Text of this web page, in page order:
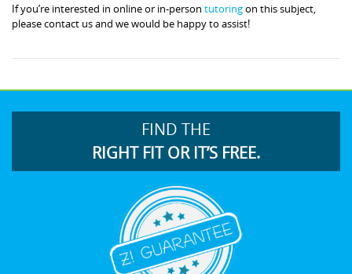
If you’re interested in online or in-person tutoringon this subject,
please contact us and we would be happy to assist!
FIND THE
RIGHT FIT OR IT’S FREE.